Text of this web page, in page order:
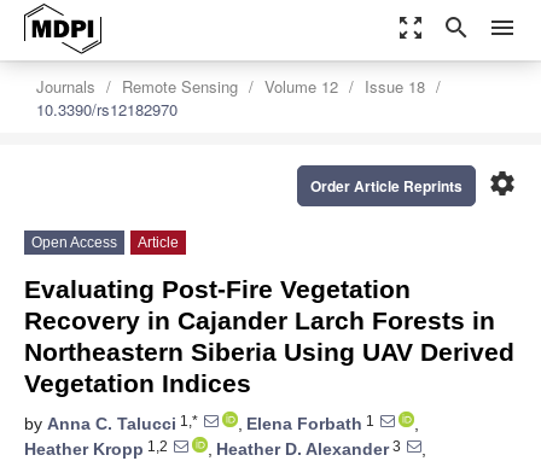
zoom_out_map search menu
Journals Remote Sensing Volume 12
Issue 18
10.3390/rs12182970
settings
Order Article Reprints
Open Access Article
Evaluating Post-Fire Vegetation
Recovery in Cajander Larch Forests in
Northeastern Siberia Using UAV Derived
Vegetation Indices
by Anna C. Talucci 1,* , Elena Forbath 1
,
Heather Kropp 1,2 , Heather D. Alexander3
,